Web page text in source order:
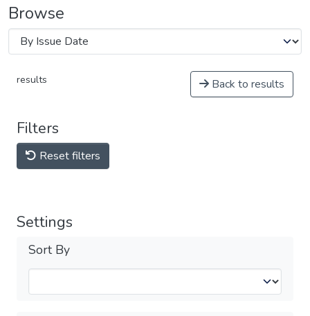
Browse
results Back to results
Filters
Reset filters
Settings
Sort By